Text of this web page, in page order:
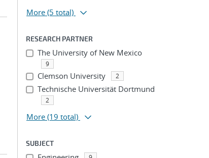
More (5 total)
RESEARCH PARTNER
The University of New Mexico
9
Clemson University 2
Technische Universität Dortmund
2
More (19 total)
SUBJECT